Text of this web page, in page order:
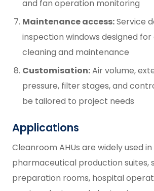
and fan operation monitoring
Maintenance access:Service
inspection windows designed
cleaning and maintenance
Customisation:Air volume,
pressure, filter stages, and
be tailored to project needs
Applications
Cleanroom AHUs are widely used in
pharmaceutical production suites,
preparation rooms, hospital